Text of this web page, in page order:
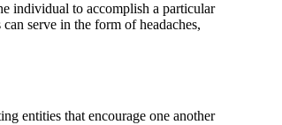
individual to accomplish a particular
serve in the form of headaches,
entities that encourage one another